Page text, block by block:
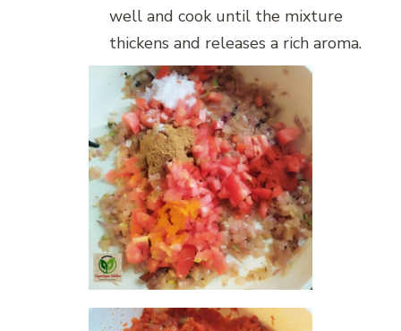
well and cook until the mixture
thickens and releases a rich aroma.